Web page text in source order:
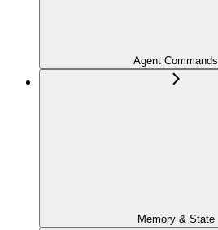
Agent Commands
Memory & State